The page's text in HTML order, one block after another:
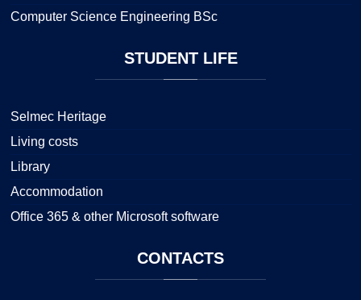
Computer Science Engineering BSc
STUDENTLIFE
Selmec Heritage
Living costs
Library
Accommodation
Office 365 & other Microsoft software
CONTACTS